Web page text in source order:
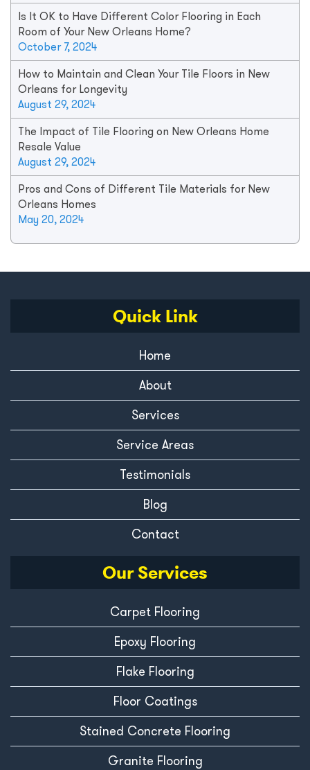
Is It OK to Have Different Color Flooring in Each
Room of Your New Orleans Home?
October 7, 2024
How to Maintain and Clean Your Tile Floors in New
Orleans for Longevity
August 29, 2024
The Impact of Tile Flooring on New Orleans Home
Resale Value
August 29, 2024
Pros and Cons of Different Tile Materials for New
Orleans Homes
May 20, 2024
Quick Link
Home
About
Services
Service Areas
Testimonials
Blog
Contact
Our Services
Carpet Flooring
Epoxy Flooring
Flake Flooring
Floor Coatings
Stained Concrete Flooring
Granite Flooring